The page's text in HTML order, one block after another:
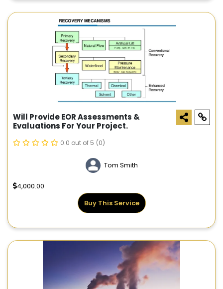
Will Provide EOR Assessments &
Evaluations For Your Project.
0.0 out of 5 (0)
Tom Smith
4,000.00
Buy This Service